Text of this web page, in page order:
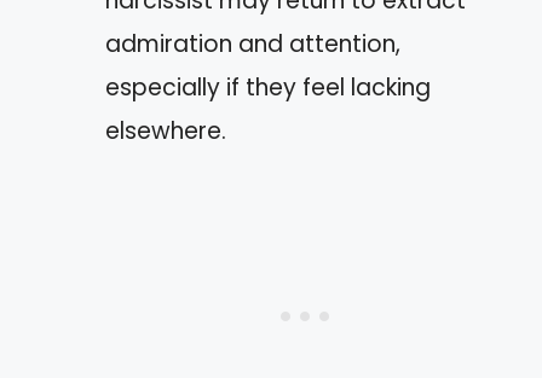
admiration and attention,
especially if they feel lacking
elsewhere.